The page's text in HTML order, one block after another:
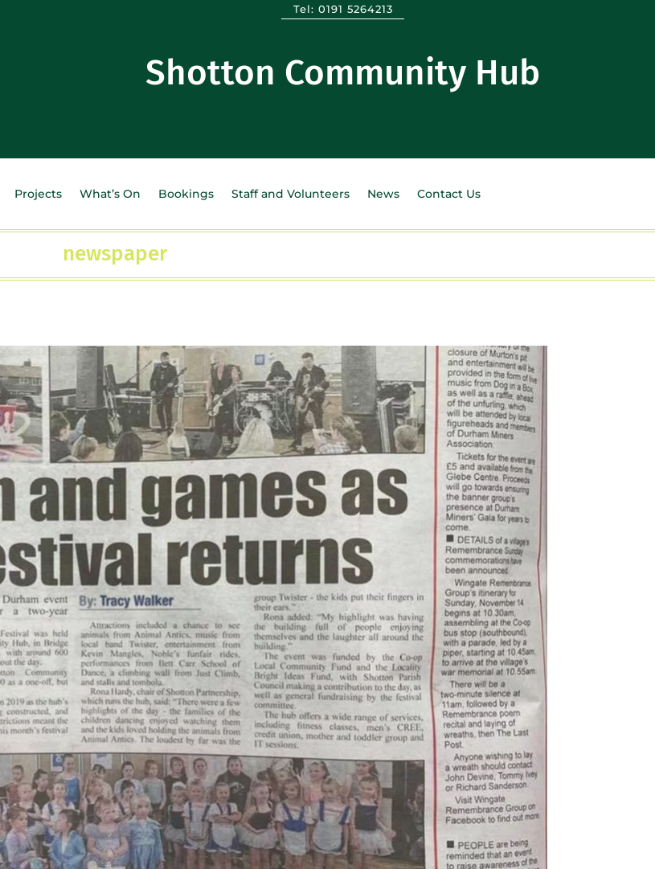
Tel: 0191 5264213
Shotton Community Hub
Projects What’s On Bookings Staff and Volunteers News Contact Us
newspaper